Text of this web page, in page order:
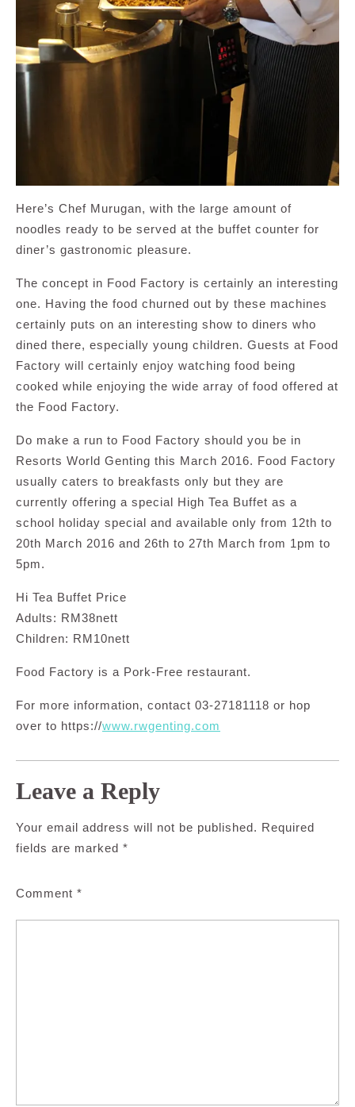
Here’s Chef Murugan, with the large amount of
noodles ready to be served at the buffet counter for
diner’s gastronomic pleasure.
The concept in Food Factory is certainly an interesting
one. Having the food churned out by these machines
certainly puts on an interesting show to diners who
dined there, especially young children. Guests at Food
Factory will certainly enjoy watching food being
cooked while enjoying the wide array of food offered at
the Food Factory.
Do make a run to Food Factory should you be in
Resorts World Genting this March 2016. Food Factory
usually caters to breakfasts only but they are
currently offering a special High Tea Buffet as a
school holiday special and available only from 12th to
20th March 2016 and 26th to 27th March from 1pm to
5pm.
Hi Tea Buffet Price
Adults: RM38nett
Children: RM10nett
Food Factory is a Pork-Free restaurant.
For more information, contact 03-27181118 or hop
over to https://www.rwgenting.com
Leave a Reply
Your email address will not be published. Required
fields are marked *
Comment *